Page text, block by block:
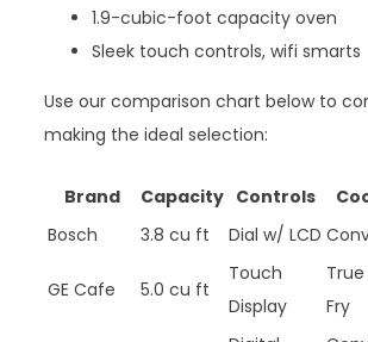
1.9-cubic-foot capacity oven
Sleek touch controls, wifi smarts
Use our comparison chart below to
making the ideal selection:
Brand Capacity Controls
Bosch
3.8 cu ft Dial w/ LCD
GE Cafe 5.0 cu ft
Touch
Display
Fry